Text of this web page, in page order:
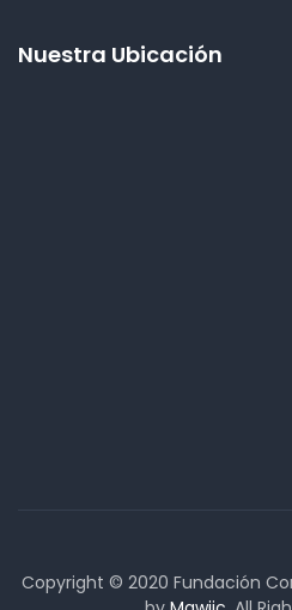
Nuestra Ubicación
Copyright © 2020 Fundación